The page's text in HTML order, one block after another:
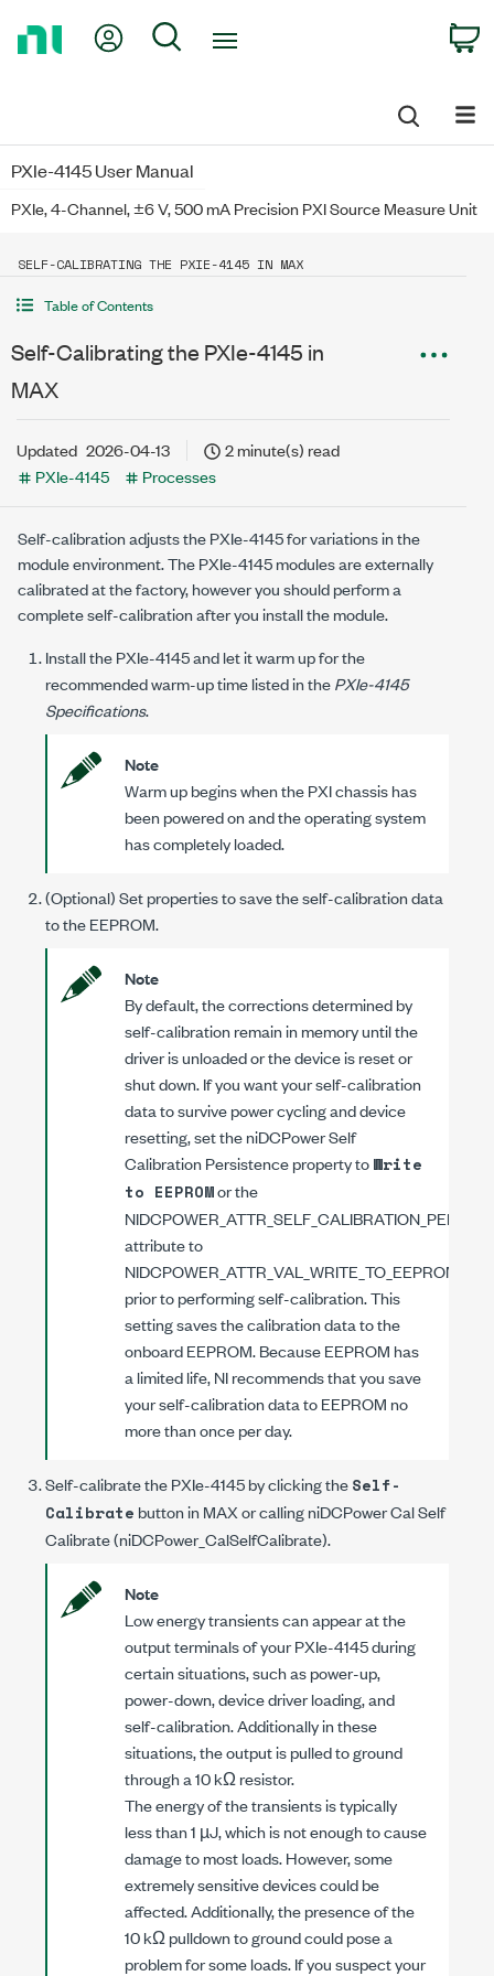
My Account
Search
PXIe-4145 User Manual
PXIe, 4-Channel, ±6 V, 500 mA Precision PXI Source Measure Unit
SELF-CALIBRATING THE PXIE-4145 IN MAX
Table of Contents
Self-Calibrating the PXIe-4145 in
MAX
Updated 2026-04-13
2 minute(s) read
PXIe-4145
Processes
Self-calibration adjusts thePXIe-4145for variations in the
module environment. ThePXIe-4145modules are externally
calibrated at the factory, however you should perform a
complete self-calibration after you install the module.
Install thePXIe-4145and let it warm up for the
recommended warm-up time listed in thePXIe-4145
Specifications.
Note
Warm up begins when the PXI chassis has
been powered on and the operating system
has completely loaded.
(Optional) Set properties to save the self-calibration data
to the EEPROM.
Note
By default, the corrections determined by
self-calibration remain in memory until the
driver is unloaded or the device is reset or
shut down. If you want your self-calibration
data to survive power cycling and device
resetting, set theniDCPower Self
Calibration Persistenceproperty toWrite
to EEPROMor the
attribute to
NIDCPOWER_ATTR_VAL_WRITE_TO_EEPROM
prior to performing self-calibration. This
setting saves the calibration data to the
onboard EEPROM. Because EEPROM has
a limited life, NI recommends that you save
your self-calibration data to EEPROM no
more than once per day.
Self-calibrate thePXIe-4145by clicking theSelf-
Calibrate button in MAX or callingniDCPower Cal Self
Calibrate(niDCPower_CalSelfCalibrate).
Note
Low energy transients can appear at the
output terminals of yourPXIe-4145during
certain situations, such as power-up,
power-down, device driver loading, and
self-calibration. Additionally in these
situations, the output is pulled to ground
through a10 kΩ resistor.
The energy of the transients is typically
less than1 µJ, which is not enough to cause
damage to most loads. However, some
extremely sensitive devices could be
affected. Additionally, the presence of the
10 kΩ pulldown to ground could pose a
problem for some loads. If you suspect your